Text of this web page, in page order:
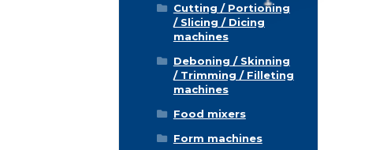
Cutting / Portioning
/ Slicing / Dicing
machines
Deboning / Skinning
/ Trimming / Filleting
machines
Food mixers
Form machines